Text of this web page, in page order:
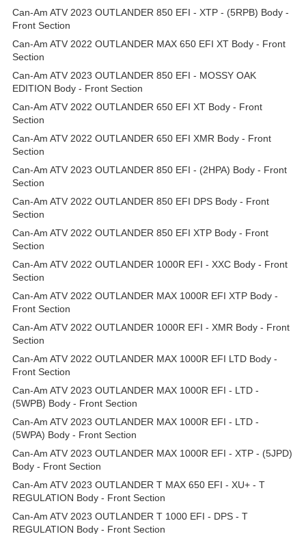
Can-Am ATV 2023 OUTLANDER 850 EFI - XTP - (5RPB) Body -
Front Section
Can-Am ATV 2022 OUTLANDER MAX 650 EFI XT Body - Front
Section
Can-Am ATV 2023 OUTLANDER 850 EFI - MOSSY OAK
EDITION Body - Front Section
Can-Am ATV 2022 OUTLANDER 650 EFI XT Body - Front
Section
Can-Am ATV 2022 OUTLANDER 650 EFI XMR Body - Front
Section
Can-Am ATV 2023 OUTLANDER 850 EFI - (2HPA) Body - Front
Section
Can-Am ATV 2022 OUTLANDER 850 EFI DPS Body - Front
Section
Can-Am ATV 2022 OUTLANDER 850 EFI XTP Body - Front
Section
Can-Am ATV 2022 OUTLANDER 1000R EFI - XXC Body - Front
Section
Can-Am ATV 2022 OUTLANDER MAX 1000R EFI XTP Body -
Front Section
Can-Am ATV 2022 OUTLANDER 1000R EFI - XMR Body - Front
Section
Can-Am ATV 2022 OUTLANDER MAX 1000R EFI LTD Body -
Front Section
Can-Am ATV 2023 OUTLANDER MAX 1000R EFI - LTD -
(5WPB) Body - Front Section
Can-Am ATV 2023 OUTLANDER MAX 1000R EFI - LTD -
(5WPA) Body - Front Section
Can-Am ATV 2023 OUTLANDER MAX 1000R EFI - XTP - (5JPD)
Body - Front Section
Can-Am ATV 2023 OUTLANDER T MAX 650 EFI - XU+ - T
REGULATION Body - Front Section
Can-Am ATV 2023 OUTLANDER T 1000 EFI - DPS - T
REGULATION Body - Front Section